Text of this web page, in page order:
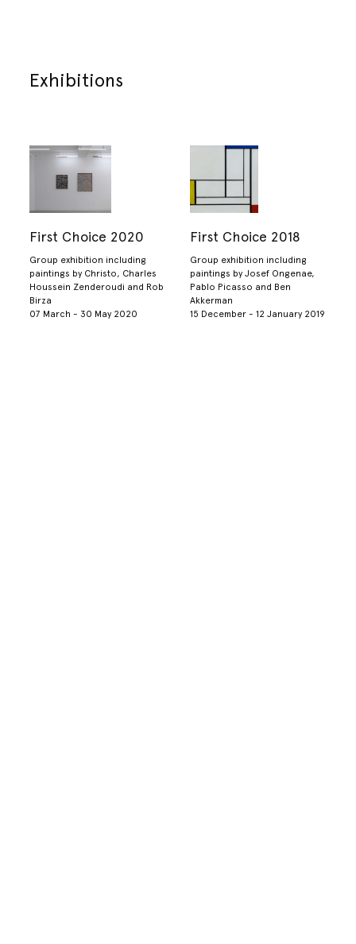
Exhibitions
First Choice 2020
Group exhibition including
paintings by Christo, Charles
Houssein Zenderoudi and Rob
Birza
07 March - 30 May 2020
First Choice 2018
Group exhibition including
paintings by Josef Ongenae,
Pablo Picasso and Ben
Akkerman
15 December - 12 January 2019